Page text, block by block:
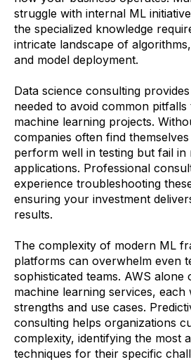
struggle with internal ML
the specialized knowledge
intricate landscape of
and model deployment.
Data science consulting
needed to avoid common
machine learning projects.
companies often find
perform well in testing but fail
applications. Professional
experience troubleshooting
ensuring your investment
results.
The complexity of modern ML
platforms can overwhelm even
sophisticated teams. AWS
machine learning services, each
strengths and use cases.
consulting helps organizations
complexity, identifying the most
techniques for their specific